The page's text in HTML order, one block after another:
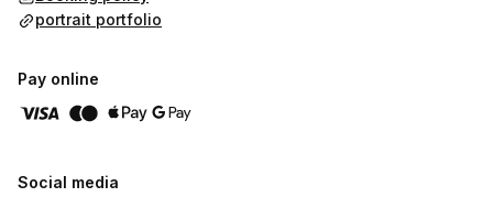
portrait portfolio
Pay online
Social media